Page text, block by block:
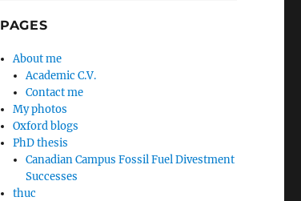
PAGES
About me
Academic C.V.
Contact me
My photos
Oxford blogs
PhD thesis
Canadian Campus Fossil Fuel Divestment
Successes
thuc